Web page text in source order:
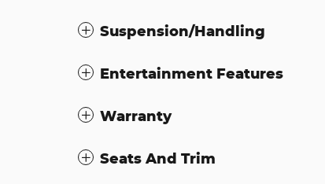
Suspension/Handling
Entertainment Features
Warranty
Seats And Trim